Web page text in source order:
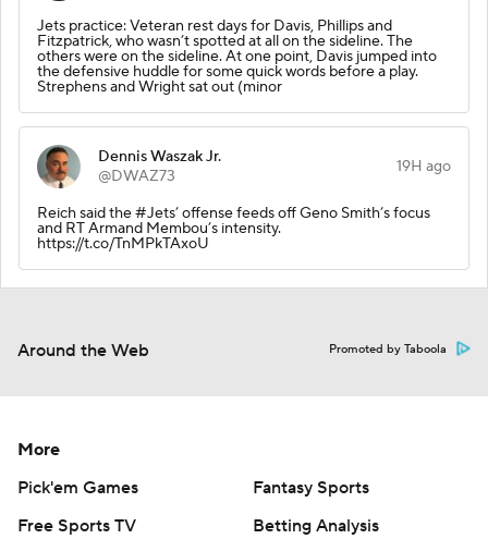
Jets practice: Veteran rest days for Davis, Phillips and
Fitzpatrick, who wasn’t spotted at all on the sideline. The
others were on the sideline. At one point, Davis jumped into
the defensive huddle for some quick words before a play.
Strephens and Wright sat out (minor
Dennis Waszak Jr.
@DWAZ73
19H ago
Reich said the #Jets’ offense feeds off Geno Smith’s focus
and RT Armand Membou’s intensity.
https://t.co/TnMPkTAxoU
Around the Web Promoted by Taboola
More
Pick'em Games
Fantasy Sports
Free Sports TV
Betting Analysis